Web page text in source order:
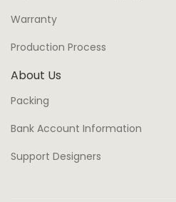
Warranty
Production Process
About Us
Packing
Bank Account Information
Support Designers